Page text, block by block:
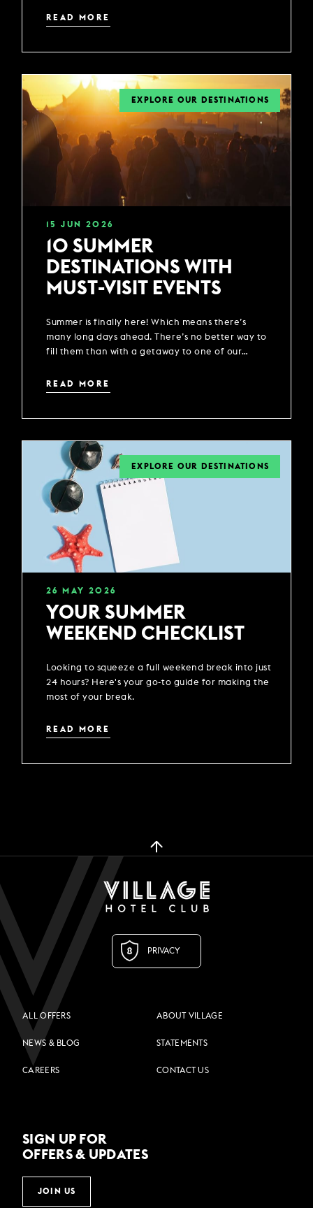
READ MORE
EXPLORE OUR DESTINATIONS
15JUN 2026
10 SUMMER
DESTINATIONS WITH
MUST-VISIT EVENTS
Summer is finally here! Which means there’s
many long days ahead. There’s no better way to
fill them than with a getaway to one of our
READ MORE
EXPLORE OUR DESTINATIONS
26 MAY 2026
YOUR SUMMER
WEEKEND CHECKLIST
Looking to squeeze a full weekend break into just
24 hours? Here's your go-to guide for making the
most of your break.
READ MORE
PRIVACY
ALL OFFERS ABOUT VILLAGE
NEWS & BLOG STATEMENTS
CAREERS CONTACT US
SIGN UP FOR
OFFERS & UPDATES
JOIN US